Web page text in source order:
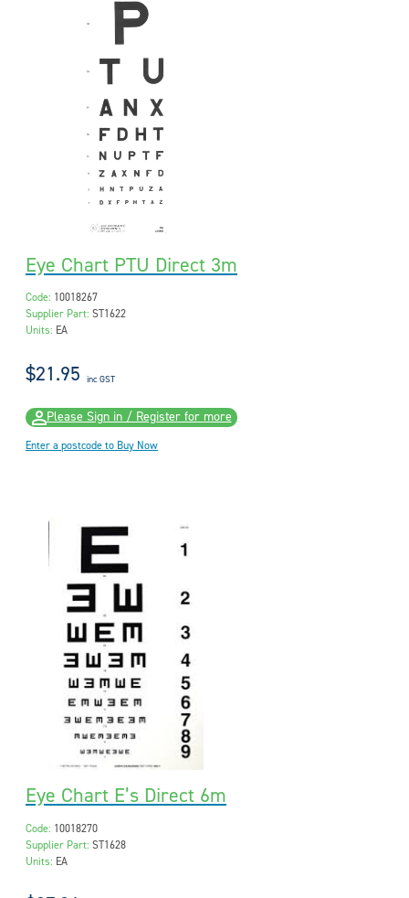
Eye Chart PTU Direct 3m
Code: 10018267
Supplier Part: ST1622
Units: EA
$21.95 inc GST
Please Sign in / Register for more
Enter a postcode to Buy Now
Eye Chart E’s Direct 6m
Code: 10018270
Supplier Part: ST1628
Units: EA